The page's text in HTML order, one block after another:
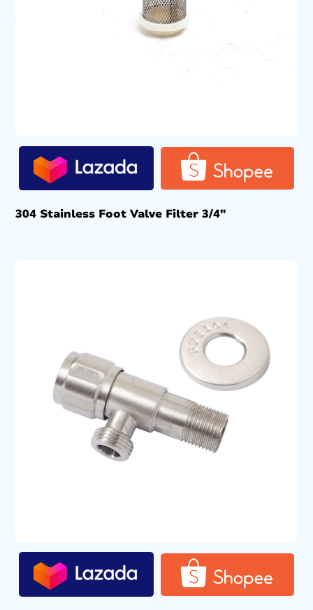
304 Stainless Foot Valve Filter 3/4″